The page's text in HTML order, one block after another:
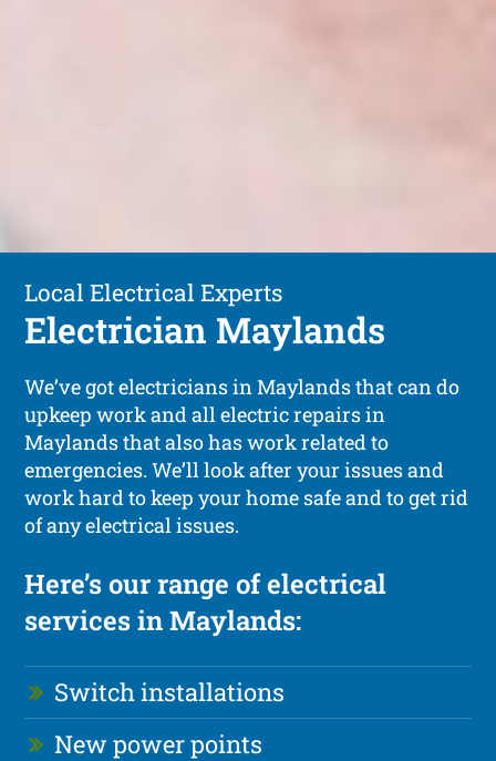
Local Electrical Experts
Electrician Maylands
We’ve got electricians in Maylands that can do
upkeep work and all electric repairs in
Maylands that also has work related to
emergencies. We’ll look after your issues and
work hard to keep your home safe and to get rid
of any electrical issues.
Here’s our range of electrical
services in Maylands:
Switch installations
New power points